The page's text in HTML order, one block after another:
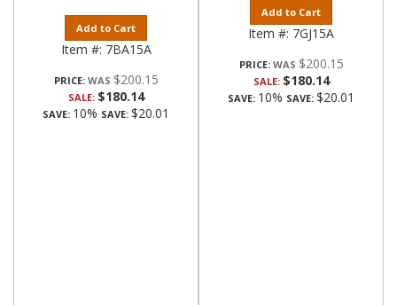
Add to Cart
Item #: 7BA15A
PRICE: $200.15
SALE: $180.14
SAVE: 10% SAVE: $20.01
Add to Cart
Item #: 7GJ15A
PRICE: $200.15
SALE: $180.14
SAVE: 10% SAVE: $20.01